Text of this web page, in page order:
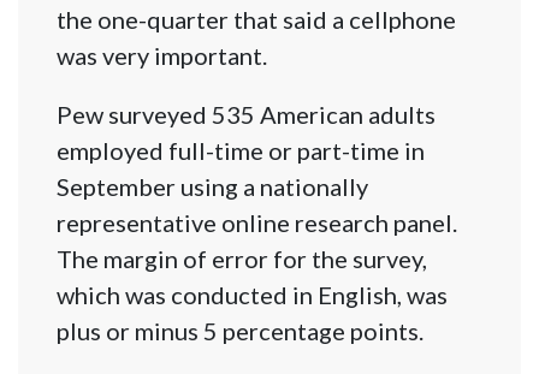
the one-quarter that said a cellphone
was very important.
Pew surveyed 535 American adults
employed full-time or part-time in
September using a nationally
representative online research panel.
The margin of error for the survey,
which was conducted in English, was
plus or minus 5 percentage points.